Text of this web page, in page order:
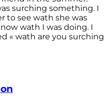
surching something. I
to see wath she was
wath I was doing. I
« wath are you surching